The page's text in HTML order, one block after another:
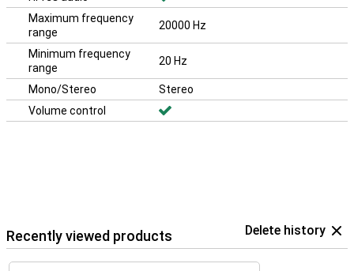
Maximum frequency
range
20000 Hz
Minimum frequency
range
20 Hz
Mono/Stereo
Stereo
Volume control
Recently viewed products Delete history